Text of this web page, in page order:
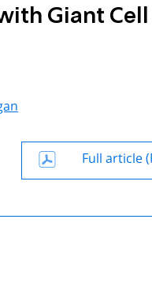
Giant Cell
Full article